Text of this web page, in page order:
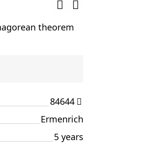
theorem
84644
Ermenrich
5 years